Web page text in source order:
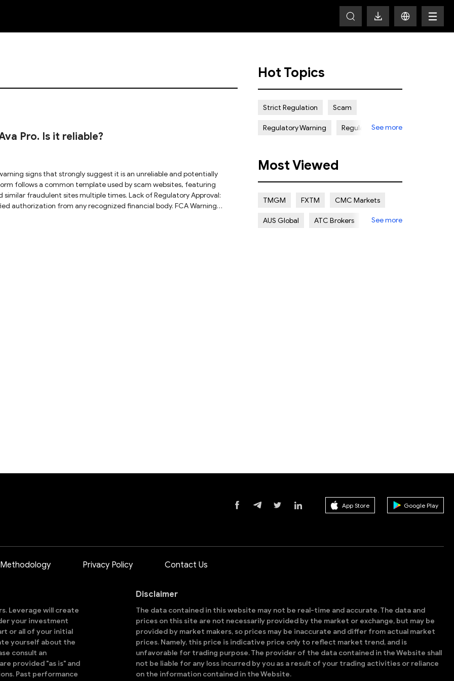
Pro. Is it reliable?
fraudulent sites multiple times. Lack of Regulatory Approval:
authorization from any recognized financial body. FCA Warning
Ava Pro appears to be a
Hot Topics
Strict Regulation Scam
Regulatory Warning Regulated
Certain Risk Multi regulation
See more
Most Viewed
TMGM FXTM CMC Markets
AUS Global ATC Brokers See more
App Store Google Play
Privacy Policy Contact Us
Leverage will create
your investment
or all of your initial
yourself about the
consult an
provided "as is" and
Past performance
Disclaimer
The data contained in this website may not be real-time and accurate. The data and
prices on this site are not necessarily provided by the market or exchange, but may be
provided by market makers, so prices may be inaccurate and differ from actual market
prices. Namely, this price is indicative price only to reflect market trend, and is
unfavorable for trading purpose. The provider of the data contained in the Website shall
not be liable for any loss incurred by you as a result of your trading activities or reliance
on the information contained in the Website.